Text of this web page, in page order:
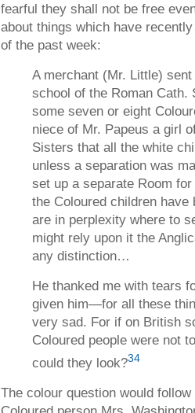
fearful they shall not be free
about things which have
of the past week:
A merchant (Mr. Little)
school of the Roman
some seven or eight
niece of Mr. Papeus a girl
Sisters that all the white
unless a separation was
set up a separate Room
the Coloured children have
are in perplexity where to
might rely upon it the
any distinction…
He thanked me with tears
given him—for all these
very sad. For if on British
Coloured people were not
could they look?34
The colour question would